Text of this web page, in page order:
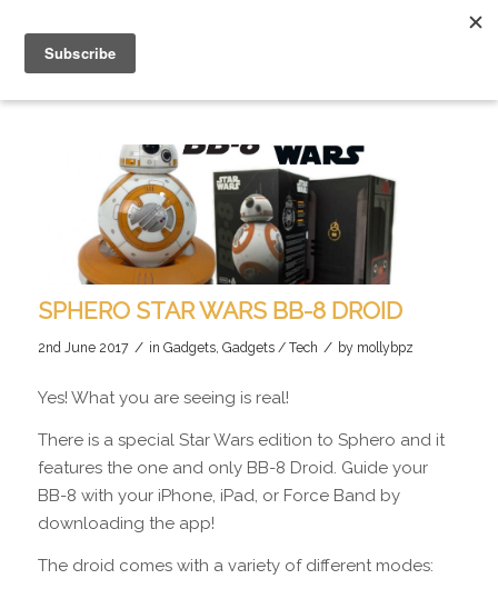
SPHERO STAR WARS BB-8 DROID
2nd June 2017 / in Gadgets, Gadgets / Tech / by mollybpz
Yes! What you are seeing is real!
There is a special Star Wars edition to Sphero and it
features the one and only BB-8 Droid. Guide your
BB-8 with your iPhone, iPad, or Force Band by
downloading the app!
The droid comes with a variety of different modes: